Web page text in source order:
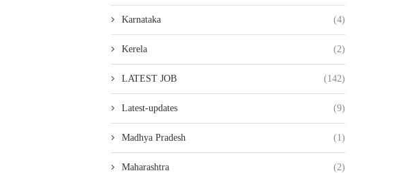
Karnataka (4)
Kerela (2)
LATEST JOB (142)
Latest-updates (9)
Madhya Pradesh (1)
Maharashtra (2)